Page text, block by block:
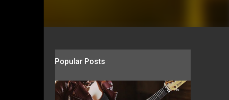
Popular Posts